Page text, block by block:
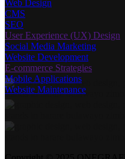
Web Design
CMS
SEO
User Experience (UX) Design
Social Media Marketing
Website Development
E-commerce Strategies
Mobile Applications
Website Maintenance